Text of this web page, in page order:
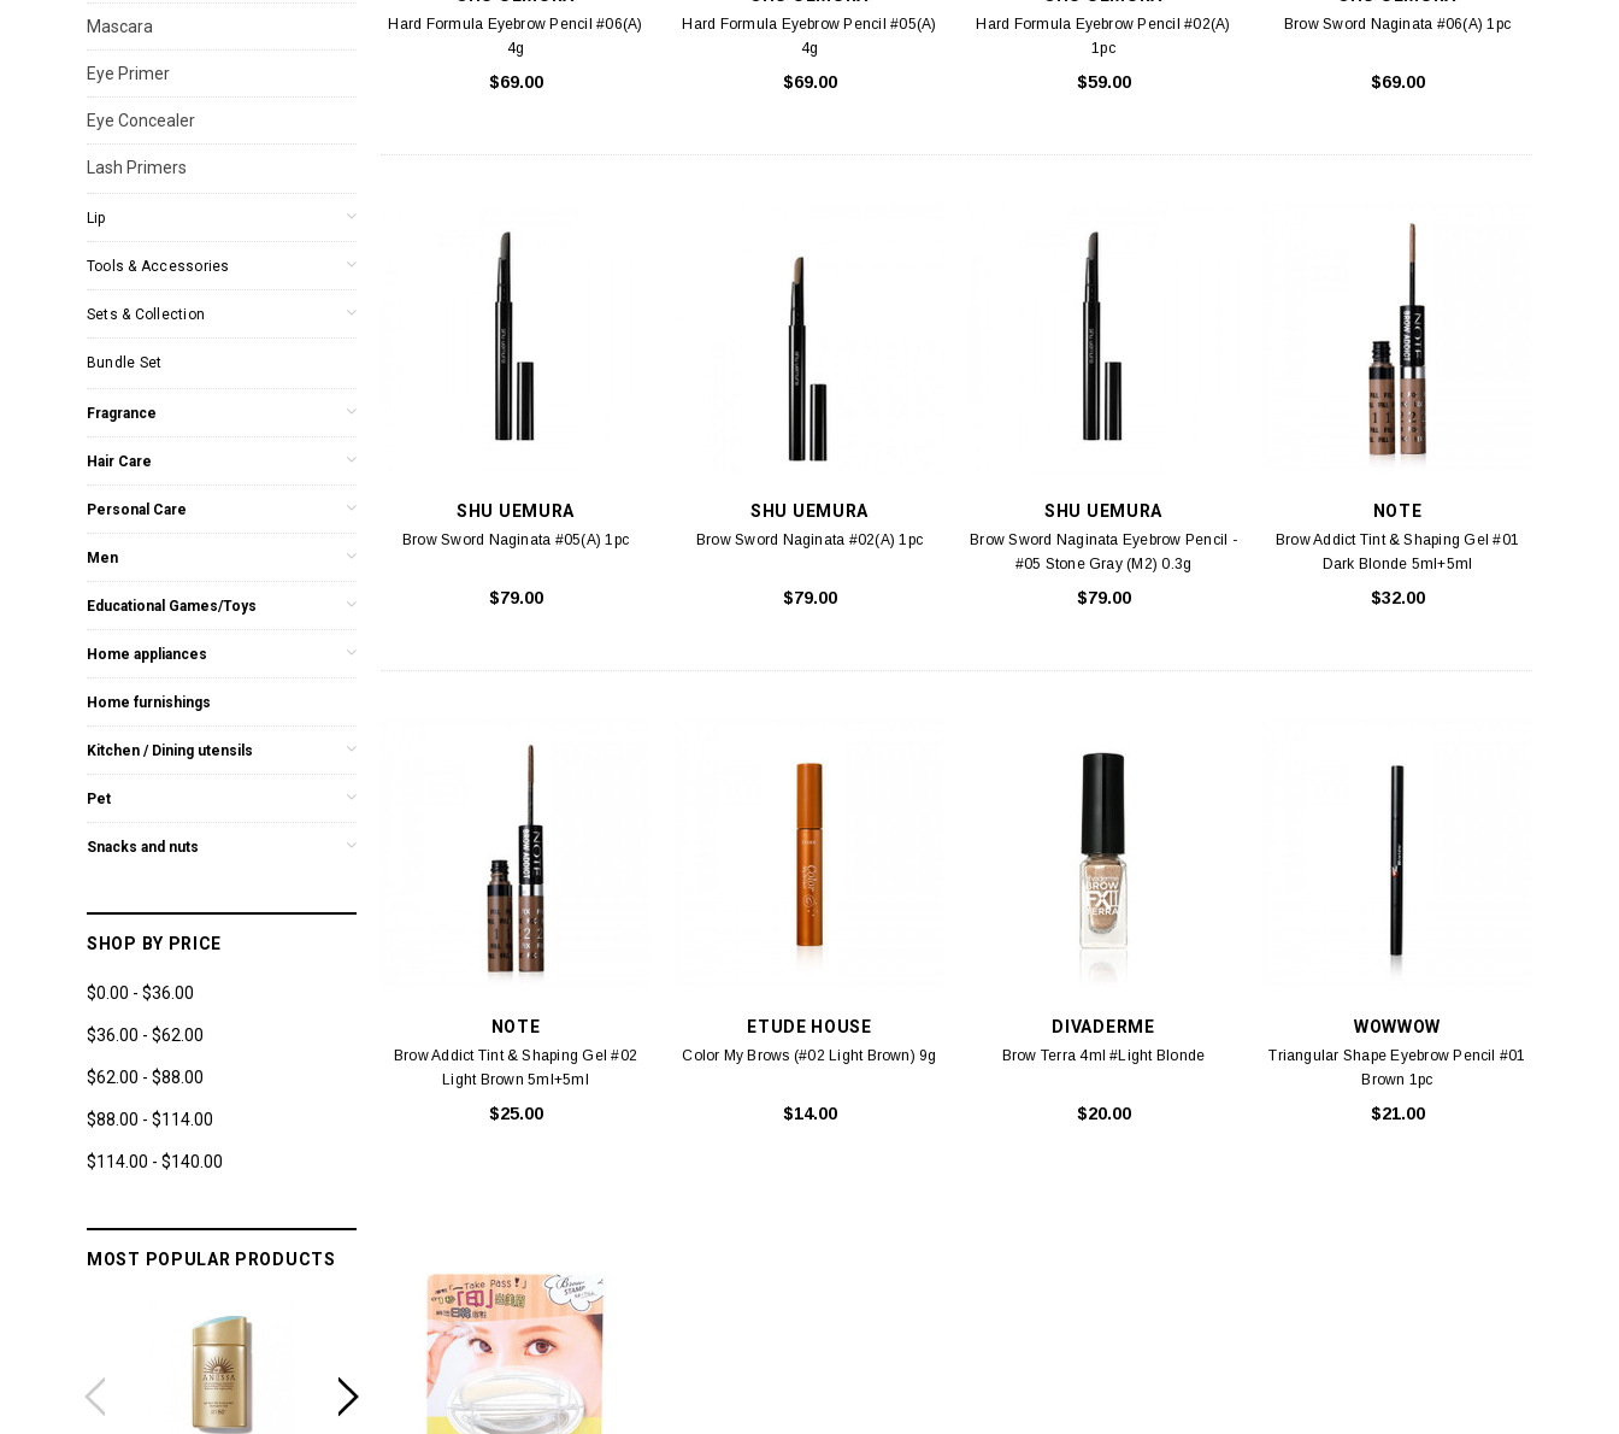
Mascara
Eye Primer
Eye Concealer
Lash Primers
Lip
Tools & Accessories
Sets & Collection
Bundle Set
Fragrance
Hair Care
Personal Care
Men
Educational Games/Toys
Home appliances
Home furnishings
Kitchen / Dining utensils
Pet
Snacks and nuts
SHOP BY PRICE
$0.00 - $36.00
$36.00 - $62.00
$62.00 - $88.00
$88.00 - $114.00
$114.00 - $140.00
MOST POPULAR PRODUCTS
Hard Formula Eyebrow Pencil #06(A)
4g
$69.00
Hard Formula Eyebrow Pencil #05(A)
4g
$69.00
Hard Formula Eyebrow Pencil #02(A)
1pc
$59.00
Brow Sword Naginata #06(A) 1pc
$69.00
SHU UEMURA
Brow Sword Naginata #05(A) 1pc
$79.00
SHU UEMURA
Brow Sword Naginata #02(A) 1pc
$79.00
SHU UEMURA
Brow Sword Naginata Eyebrow Pencil -
#05 Stone Gray (M2) 0.3g
$79.00
NOTE
Brow Addict Tint & Shaping Gel #01
Dark Blonde 5ml+5ml
$32.00
NOTE
Brow Addict Tint & Shaping Gel #02
Light Brown 5ml+5ml
$25.00
ETUDE HOUSE
Color My Brows (#02 Light Brown) 9g
$14.00
DIVADERME
Brow Terra 4ml #Light Blonde
$20.00
WOWWOW
Triangular Shape Eyebrow Pencil #01
Brown 1pc
$21.00